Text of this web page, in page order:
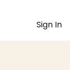
Sign In